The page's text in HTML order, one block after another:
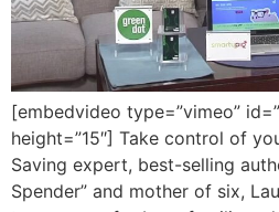
[embedvideo type=”vimeo”
height=”15″] Take control of
Saving expert, best-selling
Spender” and mother of six,